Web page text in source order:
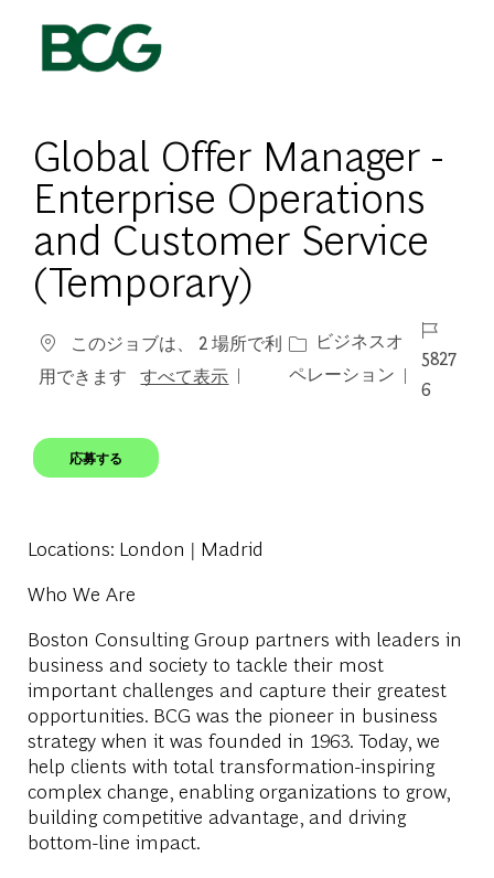
Global Offer Manager -
Enterprise Operations
and Customer Service
(Temporary)
このジョブは、 2 場所で利
用できます
すべて表示
カテゴリー
ビジネスオ
ペレーション
ジョブ
5827
6
応募する
Locations: London | Madrid
Who We Are
Boston Consulting Group partners with leaders in
business and society to tackle their most
important challenges and capture their greatest
opportunities. BCG was the pioneer in business
strategy when it was founded in 1963. Today, we
help clients with total transformation-inspiring
complex change, enabling organizations to grow,
building competitive advantage, and driving
bottom-line impact.